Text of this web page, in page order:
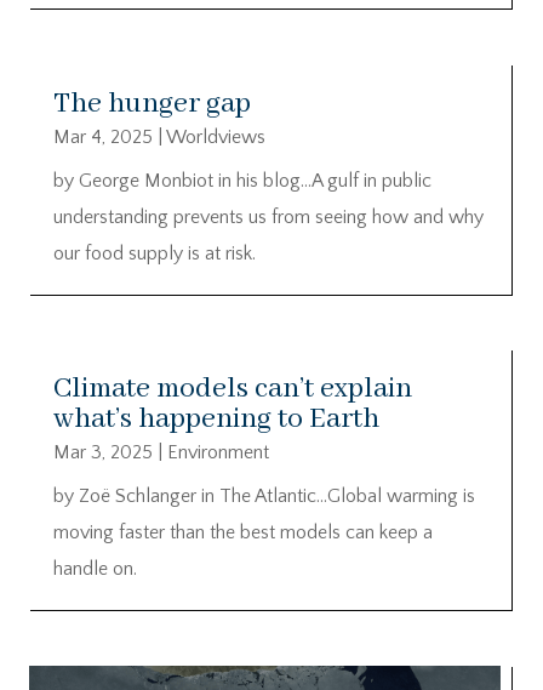
The hunger gap
Mar 4, 2025
Worldviews
by George Monbiot in his blog…A gulf in public
understanding prevents us from seeing how and why
our food supply is at risk.
Climate models can’t explain
what’s happening to Earth
Mar 3, 2025
Environment
by Zoë Schlanger in The Atlantic…Global warming is
moving faster than the best models can keep a
handle on.